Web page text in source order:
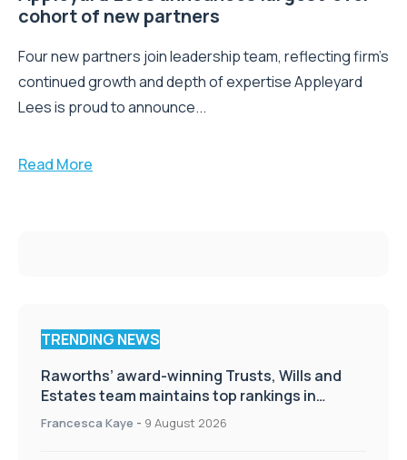
cohort of new partners
Four new partners join leadership team, reflecting firm’s
continued growth and depth of expertise Appleyard
Lees is proud to announce...
Read More
TRENDING NEWS
Raworths’ award-winning Trusts, Wills and
Estates team maintains top rankings in
Chambers High Net Worth Guide
Francesca Kaye - 9 August 2026